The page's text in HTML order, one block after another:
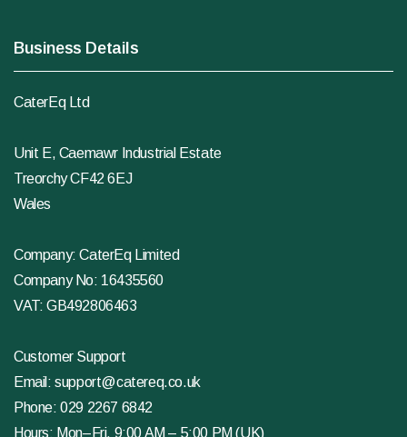
Business Details
CaterEq Ltd
Unit E, Caemawr Industrial Estate
Treorchy CF42 6EJ
Wales
Company: CaterEq Limited
Company No: 16435560
VAT: GB492806463
Customer Support
Email:support@catereq.co.uk
Phone:029 2267 6842
Hours: Mon–Fri, 9:00 AM – 5:00 PM (UK)